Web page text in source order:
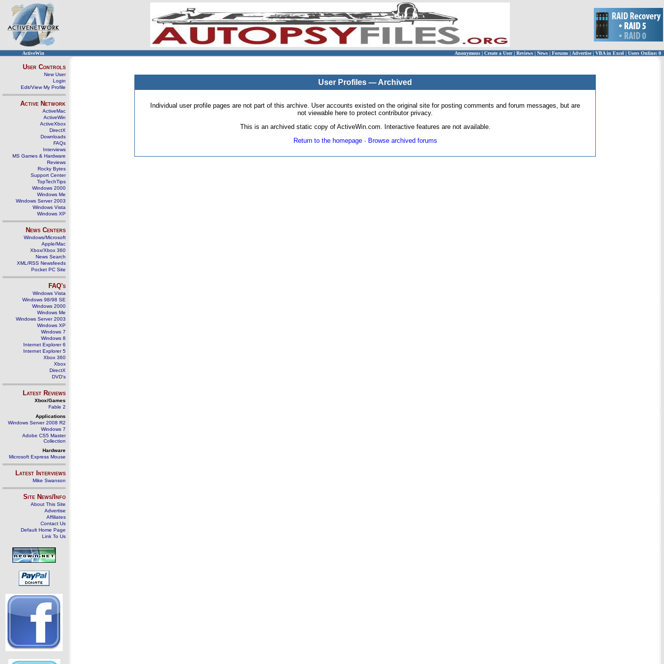
ActiveWin Anonymous | Create a User | Reviews | News | Forums | Advertise| VBA in Excel | Users Online: 0
User Controls
New User
Login
Edit/View My Profile
Active Network
ActiveMac
ActiveWin
ActiveXbox
DirectX
Downloads
FAQs
Interviews
MS Games & Hardware
Reviews
Rocky Bytes
Support Center
TopTechTips
Windows 2000
Windows Me
Windows Server 2003
Windows Vista
Windows XP
News Centers
Windows/Microsoft
Apple/Mac
Xbox/Xbox 360
News Search
XML/RSS Newsfeeds
Pocket PC Site
FAQ's
Windows Vista
Windows 98/98 SE
Windows 2000
Windows Me
Windows Server 2003
Windows XP
Windows 7
Windows 8
Internet Explorer 6
Internet Explorer 5
Xbox 360
Xbox
DirectX
DVD's
Latest Reviews
Xbox/Games
Fable 2
Applications
Windows Server 2008 R2
Windows 7
Adobe CS5 Master
Collection
Hardware
Microsoft Express Mouse
Latest Interviews
Mike Swanson
Site News/Info
About This Site
Advertise
Affiliates
Contact Us
Default Home Page
Link To Us
User Profiles — Archived
Individual user profile pages are not part of this archive. User accounts existed on the original site for posting comments and forum messages, but are
not viewable here to protect contributor privacy.
This is an archived static copy of ActiveWin.com. Interactive features are not available.
Return to the homepage· Browse archived forums